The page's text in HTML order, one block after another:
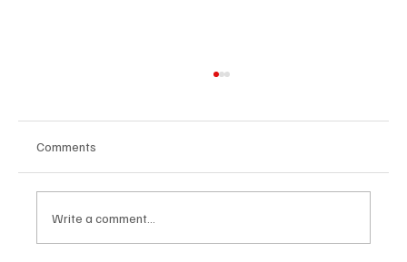
Comments
Write a comment...